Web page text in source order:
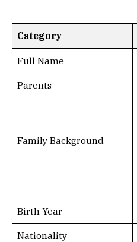
Category
Full Name
Parents
Family Background
Birth Year
Nationality